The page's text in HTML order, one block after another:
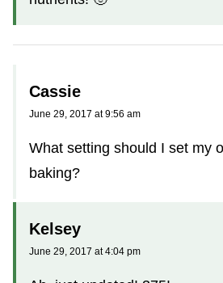
Cassie
June 29, 2017 at 9:56 am
What setting should I set my
baking?
Kelsey
June 29, 2017 at 4:04 pm